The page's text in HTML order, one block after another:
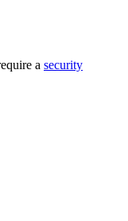
a security